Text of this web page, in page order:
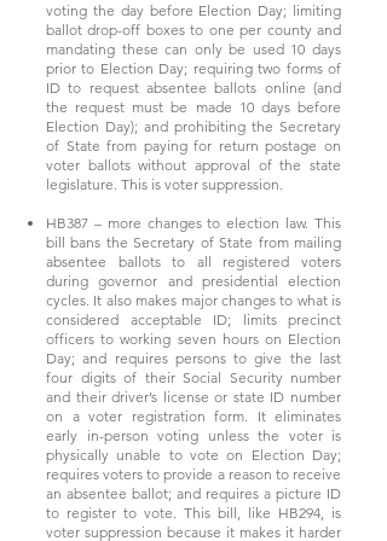
voting the day before Election Day; limiting
ballot drop-off boxes to one per county and
mandating these can only be used 10 days
prior to Election Day; requiring two forms of
ID to request absentee ballots online (and
the request must be made 10 days before
Election Day); and prohibiting the Secretary
of State from paying for return postage on
voter ballots without approval of the state
legislature. This is voter suppression.
HB387 – more changes to election law. This
bill bans the Secretary of State from mailing
absentee ballots to all registered voters
during governor and presidential election
cycles. It also makes major changes to what is
considered acceptable ID; limits precinct
officers to working seven hours on Election
Day; and requires persons to give the last
four digits of their Social Security number
and their driver’s license or state ID number
on a voter registration form. It eliminates
early in-person voting unless the voter is
physically unable to vote on Election Day;
requires voters to provide a reason to receive
an absentee ballot; and requires a picture ID
to register to vote. This bill, like HB294, is
voter suppression because it makes it harder